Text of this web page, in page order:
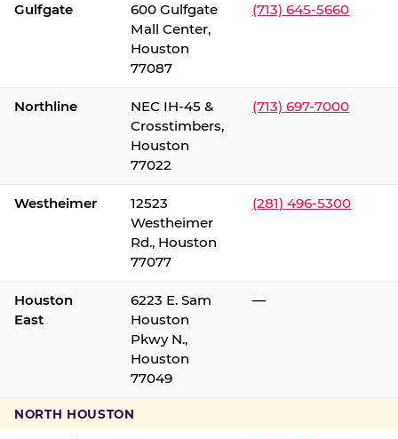
Gulfgate
600 Gulfgate
Mall Center,
Houston
77087
(713) 645-5660
Northline
NEC IH-45 &
Crosstimbers,
Houston
77022
(713) 697-7000
Westheimer
12523
Westheimer
Rd., Houston
77077
(281) 496-5300
Houston
East
6223 E. Sam
Houston
Pkwy N.,
Houston
77049
—
NORTH HOUSTON